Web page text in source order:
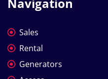
Sales
Rental
Generators